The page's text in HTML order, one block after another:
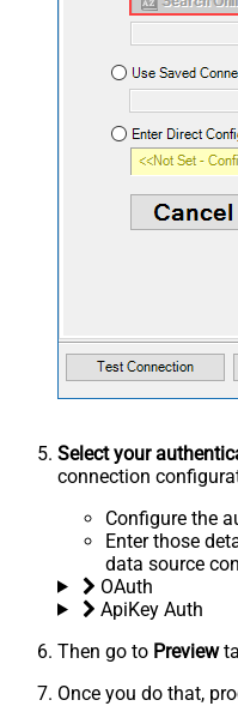
Select your
connection
Configure the
Enter those
data source
OAuth
ApiKey Auth
Then go to Preview
Once you do that,